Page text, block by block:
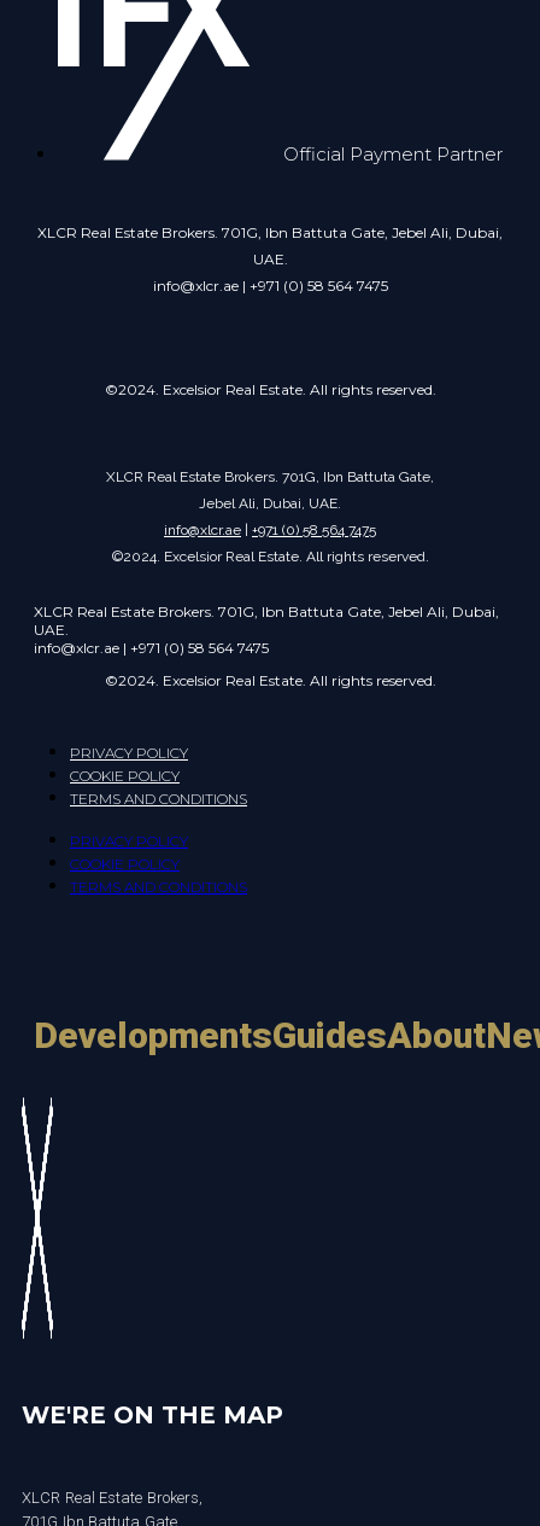
Official Payment Partner
XLCR Real Estate Brokers. 701G, Ibn Battuta Gate, Jebel Ali, Dubai,
UAE.
info@xlcr.ae | +971 (0) 58 564 7475
©2024. Excelsior Real Estate. All rights reserved.
XLCR Real Estate Brokers. 701G, Ibn Battuta Gate,
Jebel Ali, Dubai, UAE.
info@xlcr.ae
+971 (0) 58 564 7475
©2024. Excelsior Real Estate. All rights reserved.
XLCR Real Estate Brokers. 701G, Ibn Battuta Gate, Jebel Ali, Dubai,
UAE.
info@xlcr.ae | +971 (0) 58 564 7475
©2024. Excelsior Real Estate. All rights reserved.
PRIVACY POLICY
COOKIE POLICY
TERMS AND CONDITIONS
PRIVACY POLICY
COOKIE POLICY
TERMS AND CONDITIONS
DevelopmentsGuidesAbout
WE'RE ON THE MAP
XLCR Real Estate Brokers,
701G Ibn Battuta Gate,